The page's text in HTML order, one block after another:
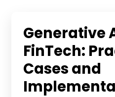
Generative
FinTech:
Cases and